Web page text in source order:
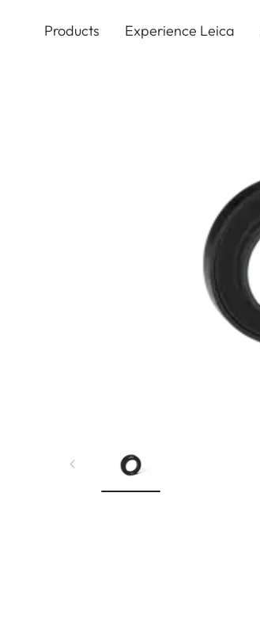
Products Experience Leica